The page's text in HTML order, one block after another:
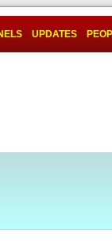
UPDATES